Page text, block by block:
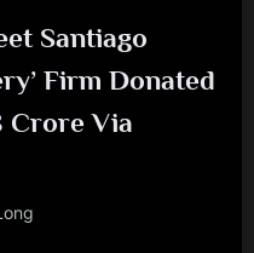
Santiago
Firm Donated
Crore Via